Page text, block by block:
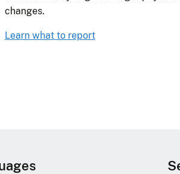
changes.
Learn what to report